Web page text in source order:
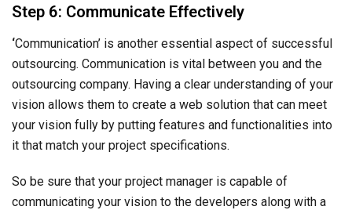
Step 6: Communicate Effectively
‘Communication’ is another essential aspect of successful
outsourcing. Communication is vital between you and the
outsourcing company. Having a clear understanding of your
vision allows them to create a web solution that can meet
your vision fully by putting features and functionalities into
it that match your project specifications.
So be sure that your project manager is capable of
communicating your vision to the developers along with a